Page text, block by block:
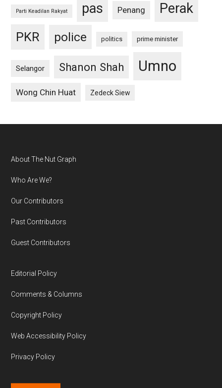
Parti Keadilan Rakyat pas Penang Perak
PKR police politics prime minister
Selangor Shanon Shah Umno
Wong Chin Huat Zedeck Siew
Footer
About The Nut Graph
Who Are We?
Our Contributors
Past Contributors
Guest Contributors
Editorial Policy
Comments & Columns
Copyright Policy
Web Accessibility Policy
Privacy Policy